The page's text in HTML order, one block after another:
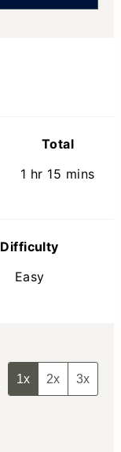
Total
1 hour
hr 15 minutes
mins
Difficulty
Easy
1x 2x 3x